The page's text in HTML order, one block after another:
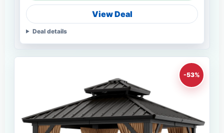
View Deal
Deal details
-53%